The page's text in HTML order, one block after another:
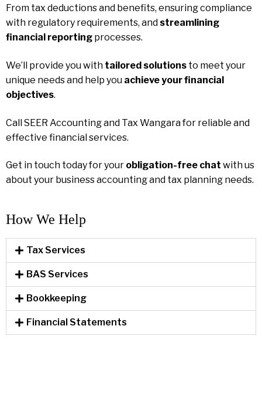
From tax deductions and benefits, ensuring compliance
with regulatory requirements, and streamlining
financial reporting processes.
We’ll provide you with tailored solutions to meet your
unique needs and help you achieve your financial
objectives.
Call SEER Accounting and Tax Wangara for reliable and
effective financial services.
Get in touch today for your obligation-free chat with us
about your business accounting and tax planning needs.
How We Help​
Tax Services
BAS Services
Bookkeeping
Financial Statements